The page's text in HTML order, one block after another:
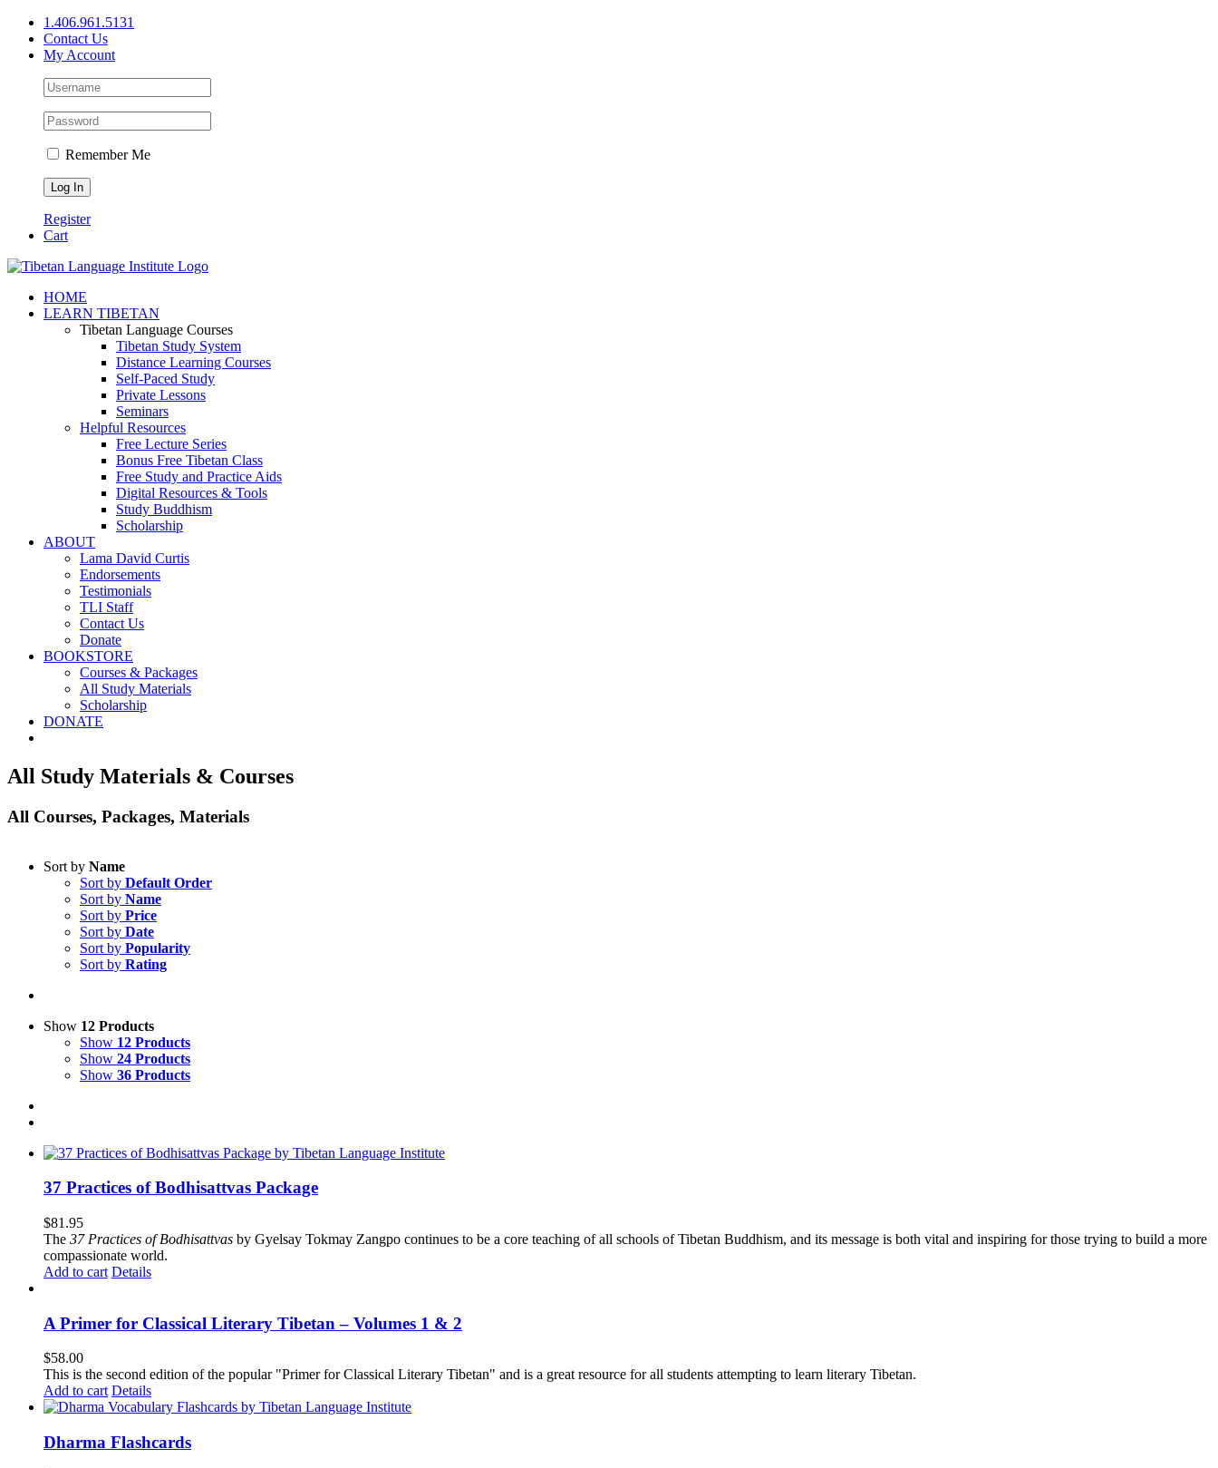
Skip
content
1.406.961.5131
Contact Us
My Account
Remember Me
Register
Cart
Facebook
X
YouTube
HOME
LEARN TIBETAN
Tibetan Language Courses
Tibetan Study System
Distance Learning Courses
Self-Paced Study
Private Lessons
Seminars
Helpful Resources
Free Lecture Series
Bonus Free Tibetan Class
Free Study and Practice Aids
Digital Resources & Tools
Study Buddhism
Scholarship
ABOUT
Lama David Curtis
Endorsements
Testimonials
TLI Staff
Contact Us
Donate
BOOKSTORE
Courses & Packages
All Study Materials
Scholarship
DONATE
All Study Materials & Courses
All Courses, Packages, Materials
Sort by Name
Sort by Default Order
Sort by Name
Sort by Price
Sort by Date
Sort by Popularity
Sort by Rating
Show 12 Products
Show 12 Products
Show 24 Products
Show 36 Products
37 Practices of Bodhisattvas Package
$81.95
The 37 Practices of Bodhisattvas by Gyelsay Tokmay Zangpo continues to be a core teaching of all schools of Tibetan Buddhism, and its message is both vital and inspiring for those trying to build a more
compassionate world.
Add to cart Details
A Primer for Classical Literary Tibetan – Volumes 1 & 2
$58.00
This is the second edition of the popular "Primer for Classical Literary Tibetan" and is a great resource for all students attempting to learn literary Tibetan.
Add to cart Details
Dharma Flashcards